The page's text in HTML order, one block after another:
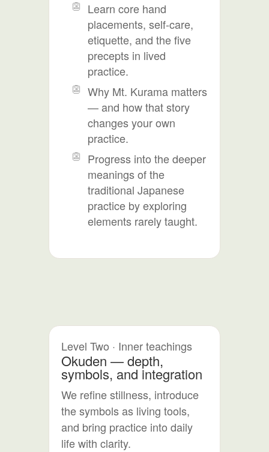
Learn core hand
placements, self-care,
etiquette, and the five
precepts in lived
practice.
Why Mt. Kurama matters
— and how that story
changes your own
practice.
Progress into the deeper
meanings of the
traditional Japanese
practice by exploring
elements rarely taught.
Level Two · Inner teachings
Okuden — depth,
symbols, and integration
We refine stillness, introduce
the symbols as living tools,
and bring practice into daily
life with clarity.